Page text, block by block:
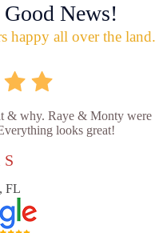
News!
happy all over the land.
& why. Raye & Monty were
looks great!
FL